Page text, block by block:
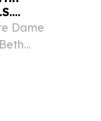
Dame